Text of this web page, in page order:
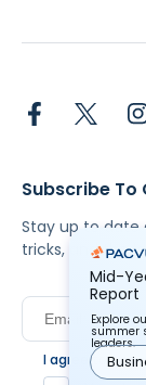
Subscribe To
Stay up to date
tricks, and the
I agree to
Mid-
Report
Explore
summer
leaders.